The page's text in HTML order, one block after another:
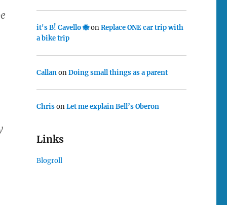
it's B! Cavello 🐝onReplace ONE car trip with
a bike trip
CallanonDoing small things as a parent
ChrisonLet me explain Bell’s Oberon
Links
Blogroll